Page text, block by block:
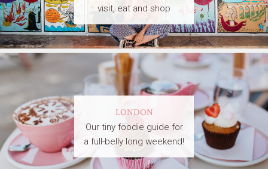
visit, eat and shop
LONDON
Our tiny foodie guide for
a full-belly long weekend!